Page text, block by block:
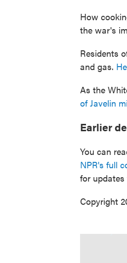
How
the war's
Residents
and gas.
As the
of Javelin
Earlier
You can
NPR's full
for
Copyright